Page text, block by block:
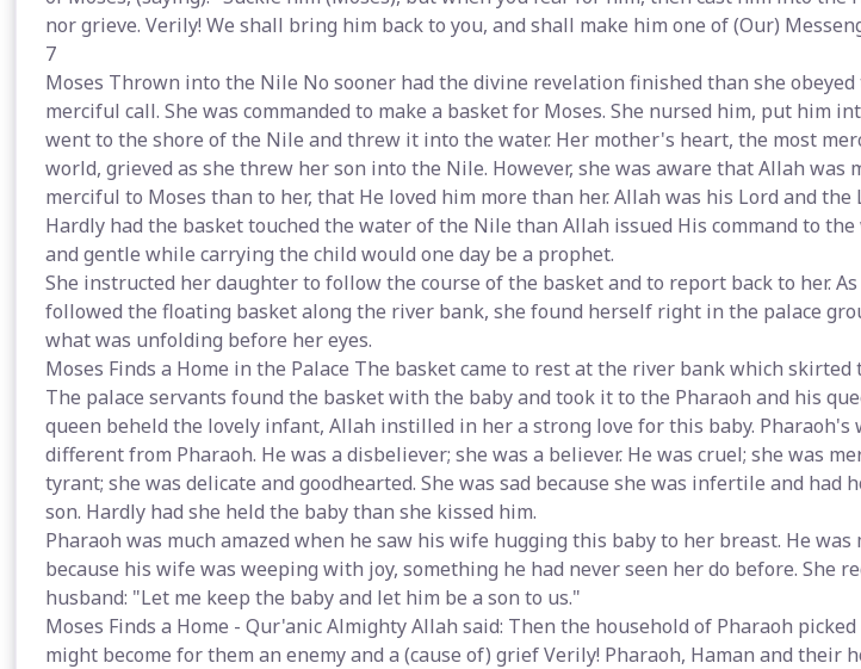
nor grieve. Verily! We shall bring him back to you, and shall make him one of (Our)
7
Moses Thrown into the Nile No sooner had the divine revelation finished than she obeyed
merciful call. She was commanded to make a basket for Moses. She nursed him, put him
went to the shore of the Nile and threw it into the water. Her mother's heart, the most
world, grieved as she threw her son into the Nile. However, she was aware that Allah was
merciful to Moses than to her, that He loved him more than her. Allah was his Lord and the
Hardly had the basket touched the water of the Nile than Allah issued His command to the
and gentle while carrying the child would one day be a prophet.
She instructed her daughter to follow the course of the basket and to report back to her.
followed the floating basket along the river bank, she found herself right in the palace
what was unfolding before her eyes.
Moses Finds a Home in the Palace The basket came to rest at the river bank which skirted
The palace servants found the basket with the baby and took it to the Pharaoh and his
queen beheld the lovely infant, Allah instilled in her a strong love for this baby. Pharaoh's
different from Pharaoh. He was a disbeliever; she was a believer. He was cruel; she was
tyrant; she was delicate and goodhearted. She was sad because she was infertile and had
son. Hardly had she held the baby than she kissed him.
Pharaoh was much amazed when he saw his wife hugging this baby to her breast. He was
because his wife was weeping with joy, something he had never seen her do before. She
husband: "Let me keep the baby and let him be a son to us."
Moses Finds a Home - Qur'anic Almighty Allah said: Then the household of Pharaoh
might become for them an enemy and a (cause of) grief Verily! Pharaoh, Haman and their